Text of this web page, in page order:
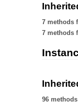
7 methods
7 methods
96